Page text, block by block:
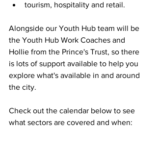
tourism, hospitality and retail.
Alongside our Youth Hub team will be
the Youth Hub Work Coaches and
Hollie from the Prince's Trust, so there
is lots of support available to help you
explore what's available in and around
the city.
Check out the calendar below to see
what sectors are covered and when: